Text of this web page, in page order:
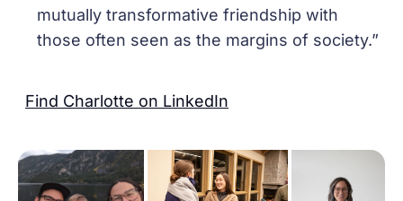
mutually transformative friendship with
those often seen as the margins of society.”
Find Charlotte on LinkedIn